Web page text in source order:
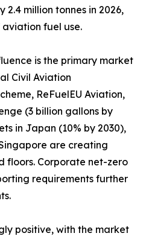
million tonnes in 2026,
aviation fuel use.
is the primary market
Civil Aviation
ReFuelEU Aviation,
(3 billion gallons by
in Japan (10% by 2030),
are creating
floors. Corporate net-zero
requirements further
positive, with the market